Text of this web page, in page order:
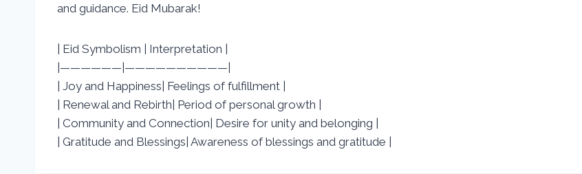
and guidance. Eid Mubarak!
| Eid Symbolism | Interpretation |
|——————|——————————|
| Joy and Happiness| Feelings of fulfillment |
| Renewal and Rebirth| Period of personal growth |
| Community and Connection| Desire for unity and belonging |
| Gratitude and Blessings| Awareness of blessings and gratitude |